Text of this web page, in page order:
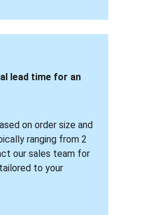
lead time for an
on order size and
ranging from 2
our sales team for
to your